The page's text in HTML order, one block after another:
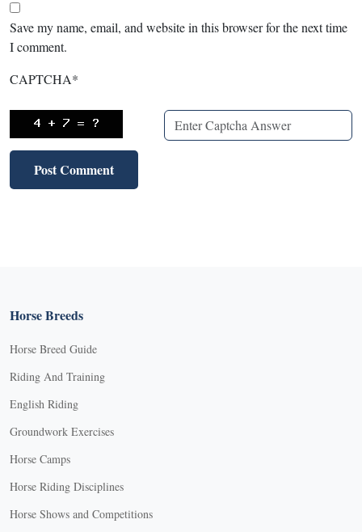
Save my name, email, and website in this browser for the next time
I comment.
CAPTCHA*
Horse Breeds
Horse Breed Guide
Riding And Training
English Riding
Groundwork Exercises
Horse Camps
Horse Riding Disciplines
Horse Shows and Competitions